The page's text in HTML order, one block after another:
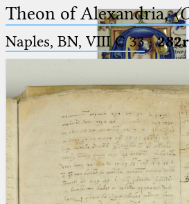
Ptolemaeus
Arabus et Latinus
🔎︎
Theon of Alexandria,
Naples, BN, VIII C 33·282r